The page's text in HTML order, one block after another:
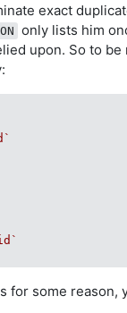
exact
only lists him
upon. So to
for some reason,